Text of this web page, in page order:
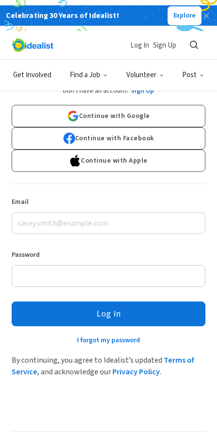
Celebrating 30 Years of Idealist! Explore
Get Involved Find a Job Volunteer Post
Log In Sign Up
Log In
Don't have an account? Sign Up
Continue with Google
Continue with Facebook
Continue with Apple
Email
Password
Log In
I forgot my password
By continuing, you agree to Idealist’s updated Terms of
Service, and acknowledge ourPrivacy Policy.